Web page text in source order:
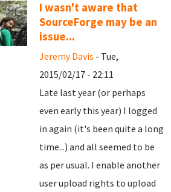
I wasn't aware that
SourceForge may be an
issue...
Jeremy Davis - Tue,
2015/02/17 - 22:11
Late last year (or perhaps
even early this year) I logged
in again (it's been quite a long
time...) and all seemed to be
as per usual. I enable another
user upload rights to upload